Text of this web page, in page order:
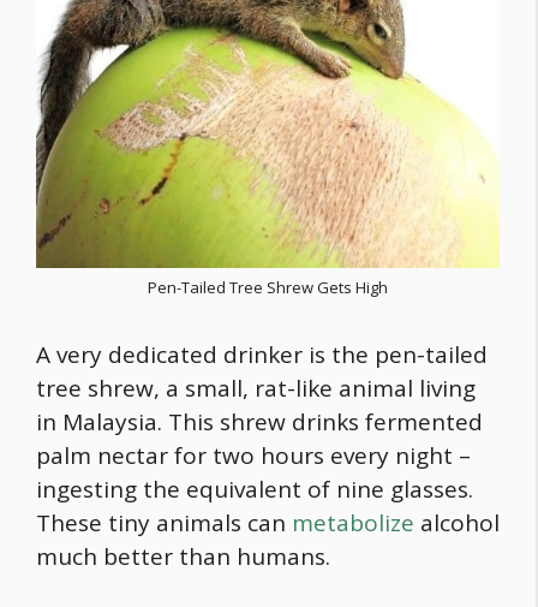
Pen-Tailed Tree Shrew Gets High
A very dedicated drinker is the pen-tailed
tree shrew, a small, rat-like animal living
in Malaysia. This shrew drinks fermented
palm nectar for two hours every night –
ingesting the equivalent of nine glasses.
These tiny animals can metabolize alcohol
much better than humans.